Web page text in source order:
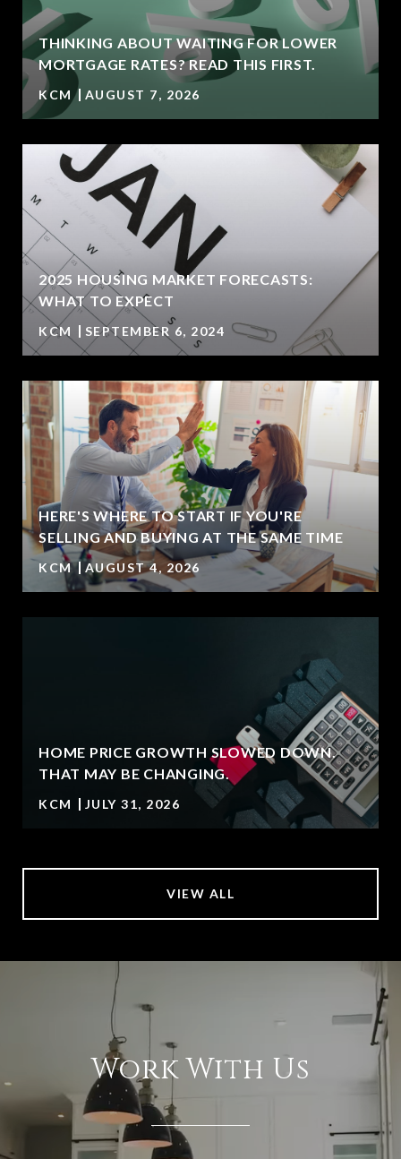
THINKING ABOUT WAITING FOR LOWER
MORTGAGE RATES? READ THIS FIRST.
KCM AUGUST 7, 2026
2025 HOUSING MARKET FORECASTS:
WHAT TO EXPECT
KCM SEPTEMBER 6, 2024
HERE'S WHERE TO START IF YOU'RE
SELLING AND BUYING AT THE SAME TIME
KCM AUGUST 4, 2026
HOME PRICE GROWTH SLOWED DOWN.
THAT MAY BE CHANGING.
KCM JULY 31, 2026
VIEW ALL
Work With Us